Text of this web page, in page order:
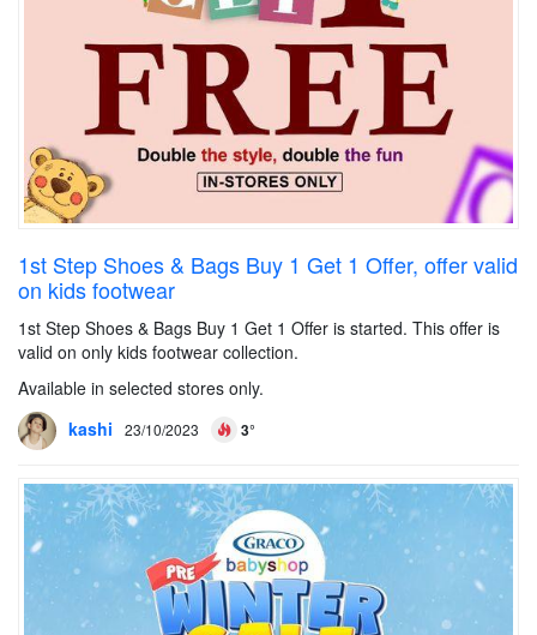
1st Step Shoes & Bags Buy 1 Get 1 Offer, offer valid
on kids footwear
1st Step Shoes & Bags Buy 1 Get 1 Offer is started. This offer is
valid on only kids footwear collection.
Available in selected stores only.
kashi
23/10/2023 3°